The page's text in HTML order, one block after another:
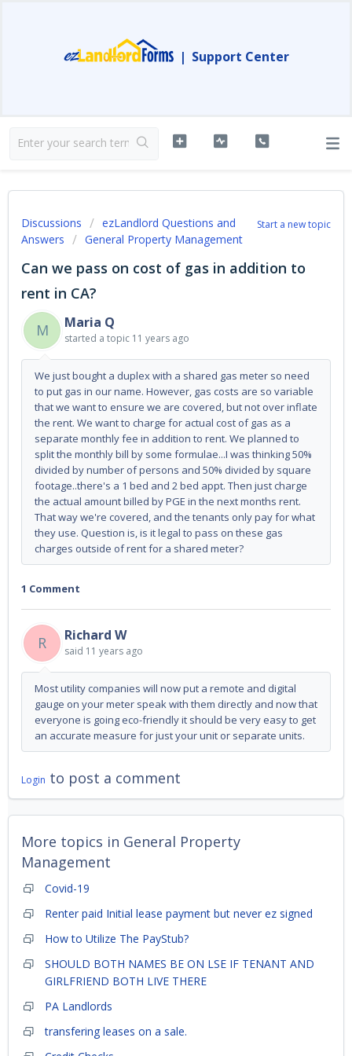
| Support Center
Start a new topic
Discussions
ezLandlord Questions and
Answers
General Property Management
Can we pass on cost of gas in addition to
rent in CA?
M
Maria Q
started a topic 11 years ago
We just bought a duplex with a shared gas meter so need
to put gas in our name. However, gas costs are so variable
that we want to ensure we are covered, but not over inflate
the rent. We want to charge for actual cost of gas as a
separate monthly fee in addition to rent. We planned to
split the monthly bill by some formulae...I was thinking 50%
divided by number of persons and 50% divided by square
footage..there's a 1 bed and 2 bed appt. Then just charge
the actual amount billed by PGE in the next months rent.
That way we're covered, and the tenants only pay for what
they use. Question is, is it legal to pass on these gas
charges outside of rent for a shared meter?
1 Comment
R Richard W
said 11 years ago
Most utility companies will now put a remote and digital
gauge on your meter speak with them directly and now that
everyone is going eco-friendly it should be very easy to get
an accurate measure for just your unit or separate units.
Login to post a comment
More topics in General Property
Management
Covid-19
Renter paid Initial lease payment but never ez signed
How to Utilize The PayStub?
SHOULD BOTH NAMES BE ON LSE IF TENANT AND
GIRLFRIEND BOTH LIVE THERE
PA Landlords
transfering leases on a sale.